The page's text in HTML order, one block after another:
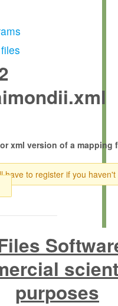
xml version of a mapping
have to register if you haven't
purposes